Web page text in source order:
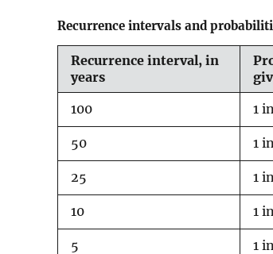
Recurrence intervals and
Recurrence interval, in
years
100 1
50 1
25 1
10 1
5 1